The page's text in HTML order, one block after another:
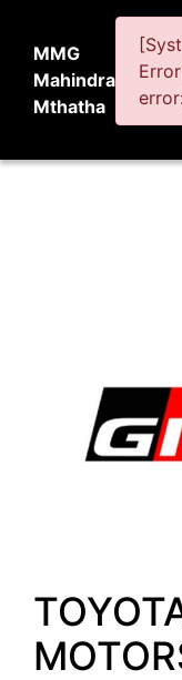
MMG
Mahindra
Mthatha